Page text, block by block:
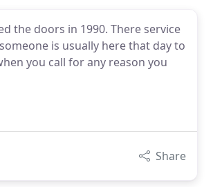
the doors in 1990. There service
is usually here that day to
you call for any reason you
Share